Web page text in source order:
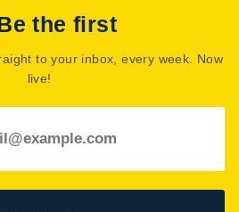
thatUS 05 BMXis worth £395
plate could be worth on our
the first
to your inbox, every week. Now
live!